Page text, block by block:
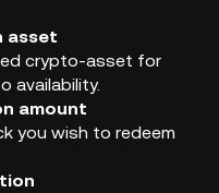
asset
crypto-asset for
availability.
amount
you wish to redeem